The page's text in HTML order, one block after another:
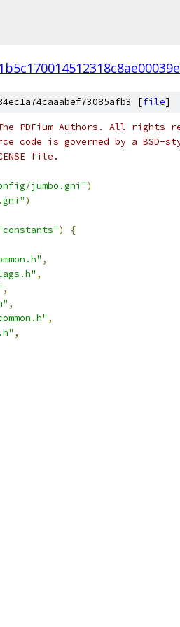
[file]
PDFium Authors. All rights
code is governed by a BSD-
file.
jumbo.gni")
)
)
{
,
,
,
,
,
,